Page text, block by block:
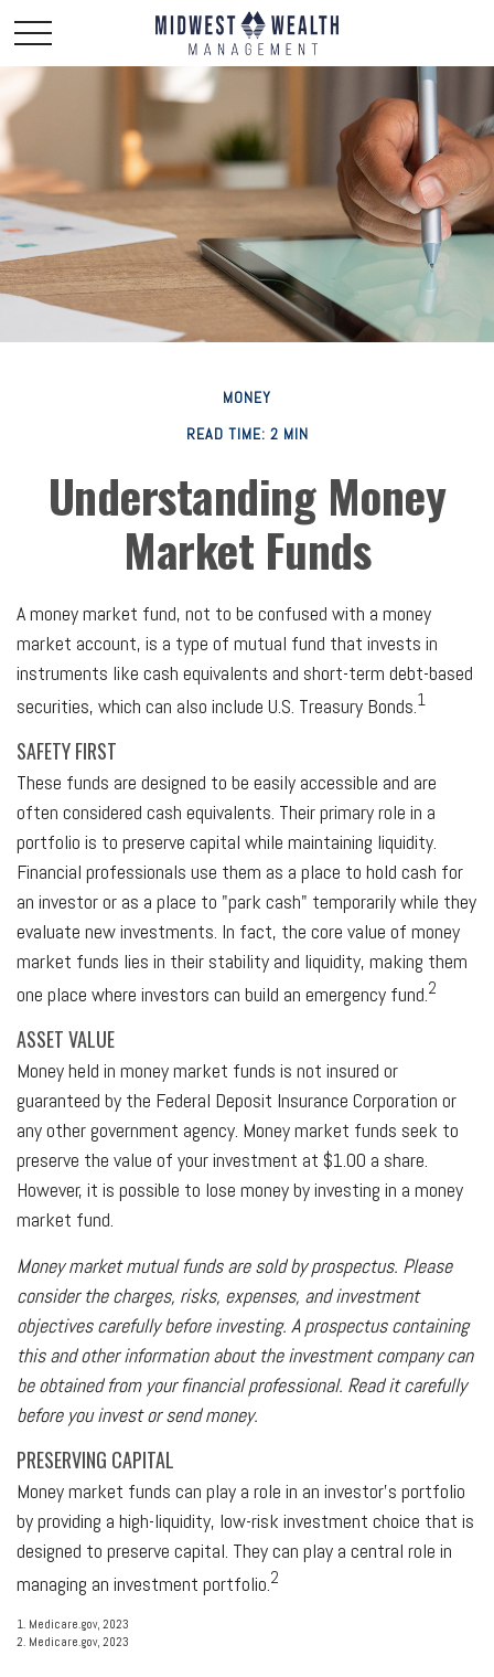
MONEY
READ TIME: 2 MIN
Understanding Money
Market Funds
A money market fund, not to be confused with a money
market account, is a type of mutual fund that invests in
instruments like cash equivalents and short-term debt-based
securities, which can also include U.S. Treasury Bonds.1
SAFETY FIRST
These funds are designed to be easily accessible and are
often considered cash equivalents. Their primary role in a
portfolio is to preserve capital while maintaining liquidity.
Financial professionals use them as a place to hold cash for
an investor or as a place to "park cash" temporarily while they
evaluate new investments. In fact, the core value of money
market funds lies in their stability and liquidity, making them
one place where investors can build an emergency fund.2
ASSET VALUE
Money held in money market funds is not insured or
guaranteed by the Federal Deposit Insurance Corporation or
any other government agency. Money market funds seek to
preserve the value of your investment at $1.00 a share.
However, it is possible to lose money by investing in a money
market fund.
Money market mutual funds are sold by prospectus. Please
consider the charges, risks, expenses, and investment
objectives carefully before investing. A prospectus containing
this and other information about the investment company can
be obtained from your financial professional. Read it carefully
before you invest or send money.
PRESERVING CAPITAL
Money market funds can play a role in an investor's portfolio
by providing a high-liquidity, low-risk investment choice that is
designed to preserve capital. They can play a central role in
managing an investment portfolio.2
1. Medicare.gov, 2023
2. Medicare.gov, 2023